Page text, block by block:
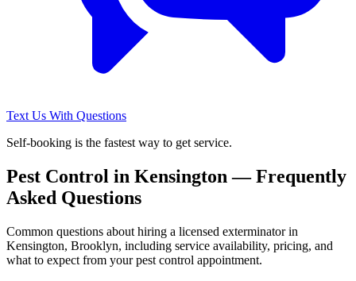
Text Us With Questions
Self-booking is the fastest way to get service.
Pest Control in Kensington — Frequently
Asked Questions
Common questions about hiring a licensed exterminator in
Kensington, Brooklyn, including service availability, pricing, and
what to expect from your pest control appointment.